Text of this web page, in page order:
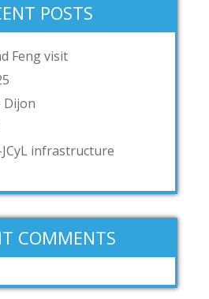
POSTS
Feng visit
Dijon
JCyL infrastructure
COMMENTS